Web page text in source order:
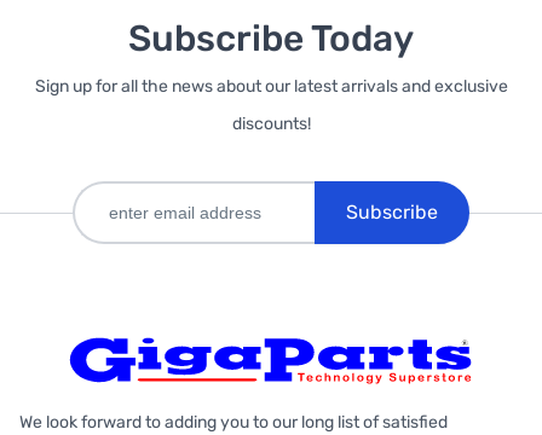
Subscribe Today
Sign up for all the news about our latest arrivals and exclusive
discounts!
Subscribe
We look forward to adding you to our long list of satisfied